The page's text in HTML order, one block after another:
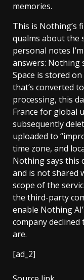
memories.
This is Nothing’s
qualms about the
personal notes
answers: Nothing
Space is stored
that’s converted
processing, this
France for global
subsequently
uploaded to
time zone, and
Nothing says this
and is not shared
scope of the
the third-party
enable Nothing
company
are.
[ad_2]